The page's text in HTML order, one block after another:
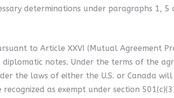
determinations under paragraphs 1, 5
to Article XXVI (Mutual
notes. Under the terms of the
the laws of either the U.S. or Canada
as exempt under section